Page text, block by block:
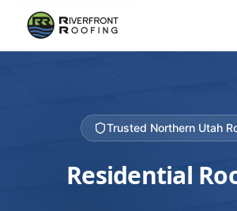
Trusted Northern Utah
Residential